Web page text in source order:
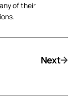
of their
Next